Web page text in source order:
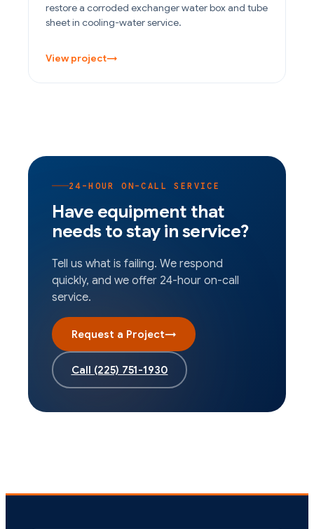
restore a corroded exchanger water box and tube
sheet in cooling-water service.
View project→
24-HOUR ON-CALL SERVICE
Have equipment that
needs to stay in service?
Tell us what is failing. We respond
quickly, and we offer 24-hour on-call
service.
Request a Project→
Call (225) 751-1930